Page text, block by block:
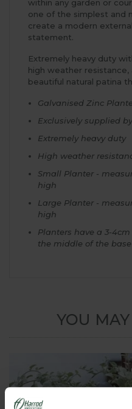
within any garden or
one of the simplest and
create a modern
statement.
Extremely heavy duty
high weather
beautiful natural patina
Galvanised Zinc
Exclusively supplied
Extremely heavy duty
High weather
Small Planter -
high
Large Planter -
high
Planters have a 3-
the middle of the base
YOU